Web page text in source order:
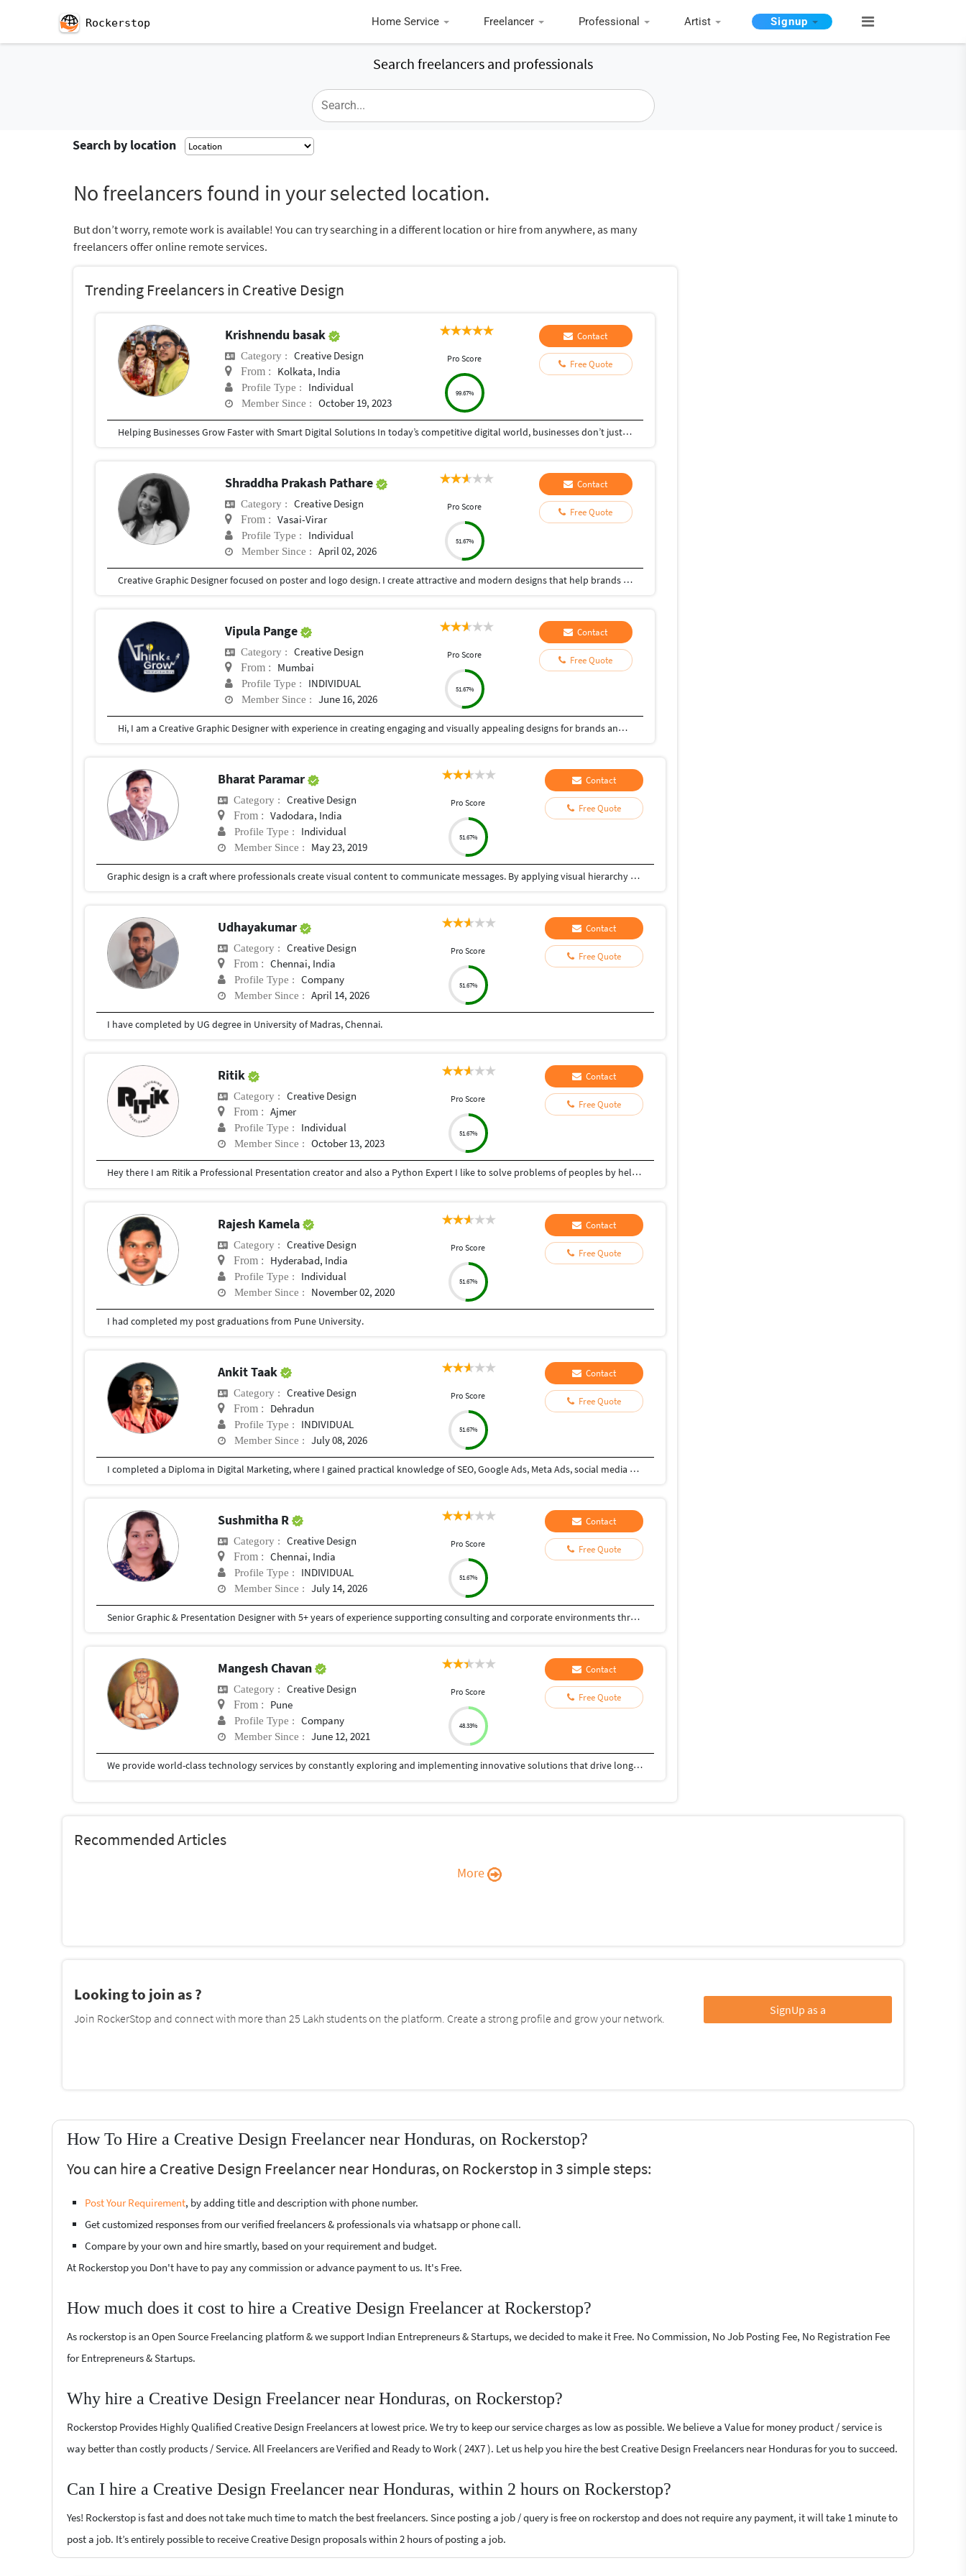
Rockerstop Home Service Freelancer Professional Artist Signup
Search freelancers and professionals
Search by location
No freelancers found in your selected location.
But don’t worry, remote work is available! You can try searching in a different location or hire from anywhere, as many
freelancers offer online remote services.
Trending Freelancers in Creative Design
Krishnendu basak
Category : Creative Design
From : Kolkata, India
Profile Type : Individual
Member Since : October 19, 2023
Pro Score
99.67%
Contact
Free Quote
Helping Businesses Grow Faster with Smart Digital Solutions In today’s competitive digital world, businesses don’t just need service providers—they need partners who understand growth, strategy, technology, and results. That’s exactly what I bring to the table. I am a passionate entrepreneur, digital business strategist, and technology-driven professional dedicated to helping startups, small businesses, agencies, and growing brands achieve measurable success through smart digital solutions. Over the years, I have worked closely with businesses across multiple industries, helping them solve real business problems, improve efficiency, generate leads, increase conversions, and build scalable systems that support long-term growth. My approach is simple: I don’t just complete projects, I focus on delivering business outcomes. Every business is unique. Every challenge is different. That’s why I believe in understanding your goals first before recommending solutions.
Shraddha Prakash Pathare
Category : Creative Design
From : Vasai-Virar
Profile Type : Individual
Member Since : April 02, 2026
Pro Score
51.67%
Contact
Free Quote
Creative Graphic Designer focused on poster and logo design. I create attractive and modern designs that help brands stand out. Skilled in Adobe Illustrator, Photoshop & Canva with a good sense of color and layout .
Vipula Pange
Category : Creative Design
From : Mumbai
Profile Type : INDIVIDUAL
Member Since : June 16, 2026
Pro Score
51.67%
Contact
Free Quote
Hi, I am a Creative Graphic Designer with experience in creating engaging and visually appealing designs for brands and businesses. I specialize in social media creatives, flyers, brochures, invitations, branding materials, and marketing designs. I focus on creating clean, modern, and professional designs that help businesses communicate their ideas effectively. I am passionate about creativity, detail, and delivering quality work on time. I am open to freelance projects and collaborations.
Bharat Paramar
Category : Creative Design
From : Vadodara, India
Profile Type : Individual
Member Since : May 23, 2019
Pro Score
51.67%
Contact
Free Quote
Graphic design is a craft where professionals create visual content to communicate messages. By applying visual hierarchy and layout techniques, designers use typography and pictures to meet users' specific needs interactive designs, to optimize the user experience. One stop solution for your graphic design needs.
Udhayakumar
Category : Creative Design
From : Chennai, India
Profile Type : Company
Member Since : April 14, 2026
Pro Score
51.67%
Contact
Free Quote
I have completed by UG degree in University of Madras, Chennai.
Ritik
Category : Creative Design
From : Ajmer
Profile Type : Individual
Member Since : October 13, 2023
Pro Score
51.67%
Contact
Free Quote
Hey there I am Ritik a Professional Presentation creator and also a Python Expert I like to solve problems of peoples by helping to complete their work you can contact me through Tele gram by @gold761
Rajesh Kamela
Category : Creative Design
From : Hyderabad, India
Profile Type : Individual
Member Since : November 02, 2020
Pro Score
51.67%
Contact
Free Quote
I had completed my post graduations from Pune University.
Ankit Taak
Category : Creative Design
From : Dehradun
Profile Type : INDIVIDUAL
Member Since : July 08, 2026
Pro Score
51.67%
Contact
Free Quote
I completed a Diploma in Digital Marketing, where I gained practical knowledge of SEO, Google Ads, Meta Ads, social media marketing, content marketing, email marketing, Google Analytics, Google Business Profile optimization, and website optimization. The program strengthened my skills in planning, executing, and analyzing digital marketing campaigns to help businesses grow their online presence and achieve measurable results.
Sushmitha R
Category : Creative Design
From : Chennai, India
Profile Type : INDIVIDUAL
Member Since : July 14, 2026
Pro Score
51.67%
Contact
Free Quote
Senior Graphic & Presentation Designer with 5+ years of experience supporting consulting and corporate environments through high-impact visual communication. Specialized in executive-level presentations, design systems, and data-driven storytelling that enhance clarity, alignment, and decision-making. Experienced in collaborating with consultants and cross-functional stakeholders to translate complex ideas into structured, brand-consistent visual narratives. Strong expertise in presentation templates, information hierarchy, typography, and workflow efficiency.
Mangesh Chavan
Category : Creative Design
From : Pune
Profile Type : Company
Member Since : June 12, 2021
Pro Score
48.33%
Contact
Free Quote
We provide world-class technology services by constantly exploring and implementing innovative solutions that drive long-term value to our customers. We provide following services, Logo Design, Brochure Design, Flyer Design, Social Media Posts, Website Design, Social Media Mktg, PowerPoint Presentation, Book Cover Design etc.
Recommended Articles
More
Looking to join as ?
Join RockerStop and connect with more than 25 Lakh students on the platform. Create a strong profile and grow your network.
SignUp as a
How To Hire a Creative Design Freelancer near Honduras, on Rockerstop?
You can hire a Creative Design Freelancer near Honduras, on Rockerstop in 3 simple steps:
Post Your Requirement, by adding title and description with phone number.
Get customized responses from our verified freelancers & professionals via whatsapp or phone call.
Compare by your own and hire smartly, based on your requirement and budget.
At Rockerstop you Don't have to pay any commission or advance payment to us. It's Free.
How much does it cost to hire a Creative Design Freelancer at Rockerstop?
As rockerstop is an Open Source Freelancing platform & we support Indian Entrepreneurs & Startups, we decided to make it Free. No Commission, No Job Posting Fee, No Registration Fee
for Entrepreneurs & Startups.
Why hire a Creative Design Freelancer near Honduras, on Rockerstop?
Rockerstop Provides Highly Qualified Creative Design Freelancers at lowest price. We try to keep our service charges as low as possible. We believe a Value for money product / service is
way better than costly products / Service. All Freelancers are Verified and Ready to Work ( 24X7 ). Let us help you hire the best Creative Design Freelancers near Honduras for you to succeed.
Can I hire a Creative Design Freelancer near Honduras, within 2 hours on Rockerstop?
Yes! Rockerstop is fast and does not take much time to match the best freelancers. Since posting a job / query is free on rockerstop and does not require any payment, it will take 1 minute to
post a job. It’s entirely possible to receive Creative Design proposals within 2 hours of posting a job.